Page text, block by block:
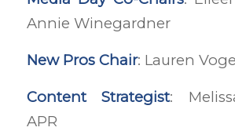
Annie Winegardner
New Pros Chair: Lauren
Content Strategist:
APR